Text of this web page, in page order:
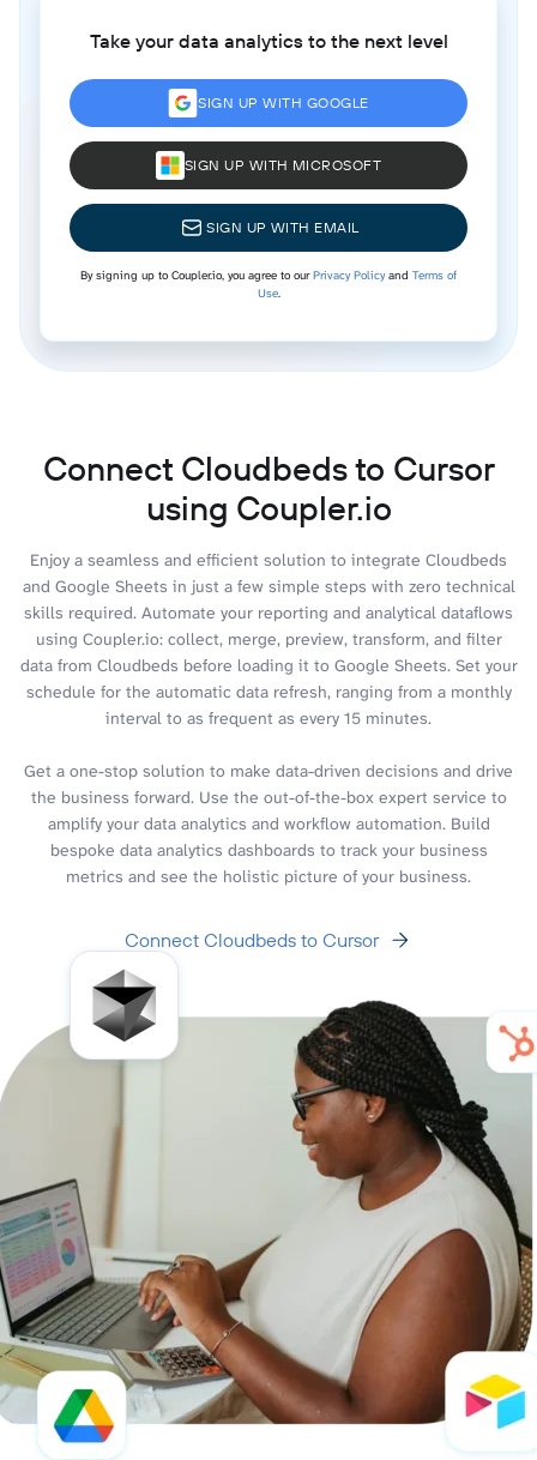
Take your data analytics to the next level
SIGN UP WITH GOOGLE
SIGN UP WITH MICROSOFT
SIGN UP WITH EMAIL
By signing up to Coupler.io, you agree to ourPrivacy Policyand Terms of
Use.
Connect Cloudbeds to Cursor
using Coupler.io
Enjoy a seamless and efficient solution to integrate Cloudbeds
and Google Sheets in just a few simple steps with zero technical
skills required. Automate your reporting and analytical dataflows
using Coupler.io: collect, merge, preview, transform, and filter
data from Cloudbeds before loading it to Google Sheets. Set your
schedule for the automatic data refresh, ranging from a monthly
interval to as frequent as every 15 minutes.
Get a one-stop solution to make data-driven decisions and drive
the business forward. Use the out-of-the-box expert service to
amplify your data analytics and workflow automation. Build
bespoke data analytics dashboards to track your business
metrics and see the holistic picture of your business.
Connect Cloudbeds to Cursor